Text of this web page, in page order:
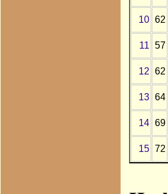
10 62
11 57
12 62
13 64
14 69
15 72